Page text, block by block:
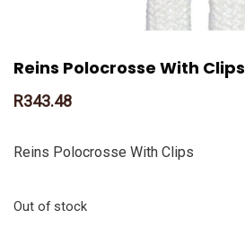
Reins Polocrosse With Clips
R343.48
Reins Polocrosse With Clips
Out of stock